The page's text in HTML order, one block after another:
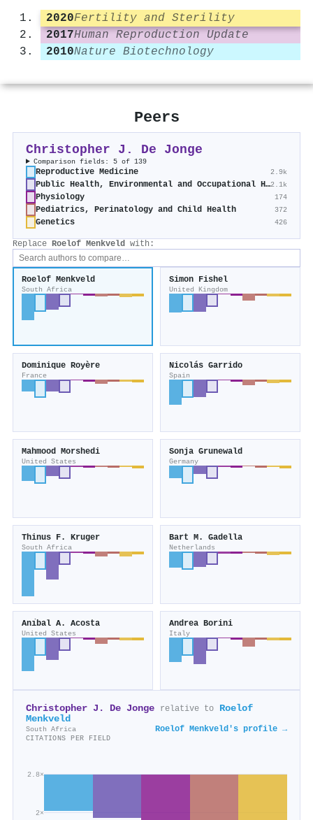
2020Fertility and Sterility
2017Human Reproduction Update
2010Nature Biotechnology
Peers
Christopher J. De Jonge
Comparison fields: 5 of 139
Reproductive Medicine 2.9k
Public Health, Environmental and Occupational Health2.1k
Physiology 174
Pediatrics, Perinatology and Child Health 372
Genetics 426
Replace Roelof Menkveld with:
Roelof Menkveld
South Africa
Simon Fishel
United Kingdom
Dominique Royère
France
Nicolás Garrido
Spain
Mahmood Morshedi
United States
Sonja Grunewald
Germany
Thinus F. Kruger
South Africa
Bart M. Gadella
Netherlands
Anı́bal A. Acosta
United States
Andrea Borini
Italy
Christopher J. De Jonge relative to
Roelof
Menkveld
South Africa Roelof Menkveld's profile →
CITATIONS PER FIELD
2×
2.8×